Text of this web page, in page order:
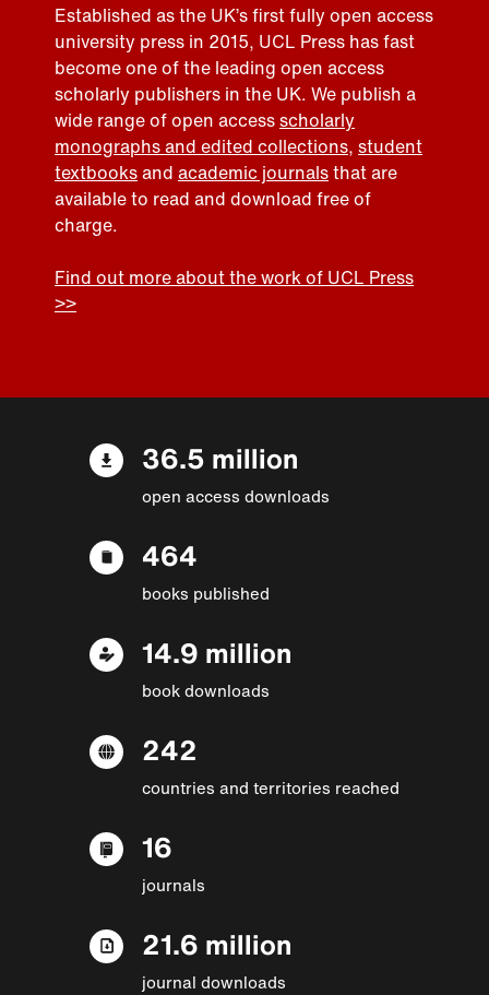
Established as the UK’s first fully open access
university press in 2015, UCL Press has fast
become one of the leading open access
scholarly publishers in the UK. We publish a
wide range of open accessscholarly
monographs and edited collections, student
textbooksand academic journalsthat are
available to read and download free of
charge.
Find out more about the work of UCL Press
>>
36.5 million
open access downloads
464
books published
14.9 million
book downloads
242
countries and territories reached
16
journals
21.6 million
journal downloads